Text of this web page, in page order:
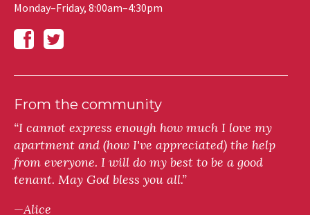
Monday–Friday, 8:00am–4:30pm
From the community
“I cannot express enough how much I love my
apartment and (how I've appreciated) the help
from everyone. I will do my best to be a good
tenant. May God bless you all.”
—Alice